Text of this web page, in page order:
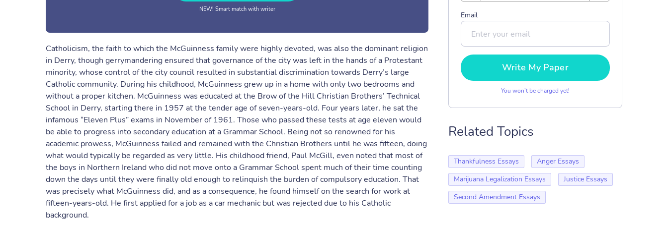
NEW! Smart match with writer
Catholicism, the faith to which the McGuinness family were highly devoted, was also the dominant religion
in Derry, though gerrymandering ensured that governance of the city was left in the hands of a Protestant
minority, whose control of the city council resulted in substantial discrimination towards Derry’s large
Catholic community. During his childhood, McGuinness grew up in a home with only two bedrooms and
without a proper kitchen. McGuinness was educated at the Brow of the Hill Christian Brothers’ Technical
School in Derry, starting there in 1957 at the tender age of seven-years-old. Four years later, he sat the
infamous “Eleven Plus” exams in November of 1961. Those who passed these tests at age eleven would
be able to progress into secondary education at a Grammar School. Being not so renowned for his
academic prowess, McGuinness failed and remained with the Christian Brothers until he was fifteen, doing
what would typically be regarded as very little. His childhood friend, Paul McGill, even noted that most of
the boys in Northern Ireland who did not move onto a Grammar School spent much of their time counting
down the days until they were finally old enough to relinquish the burden of compulsory education. That
was precisely what McGuinness did, and as a consequence, he found himself on the search for work at
fifteen-years-old. He first applied for a job as a car mechanic but was rejected due to his Catholic
background.
Email
Write My Paper
You won’t be charged yet!
Related Topics
Thankfulness Essays
Anger Essays
Marijuana Legalization Essays
Justice Essays
Second Amendment Essays